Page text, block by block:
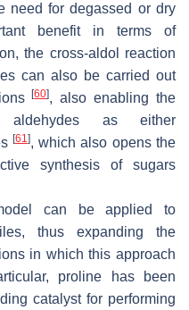
need for degassed or dry
benefit in terms of
the cross-aldol reaction
can also be carried out
[60], also enabling the
aldehydes as either
[61], which also opens the
synthesis of sugars
can be applied to
thus expanding the
in which this approach
proline has been
catalyst for performing